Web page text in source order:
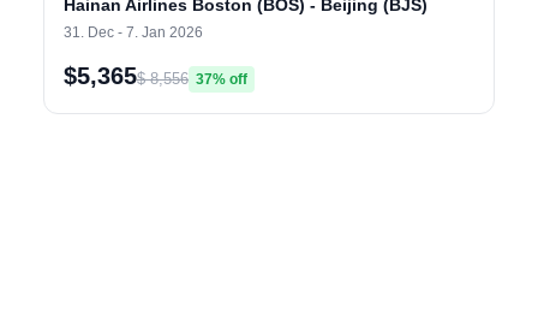
Hainan Airlines Boston (BOS) - Beijing (BJS)
31. Dec - 7. Jan 2026
$5,365$ 8,556 37% off